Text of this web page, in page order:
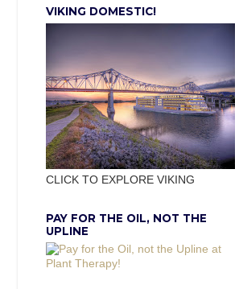
VIKING DOMESTIC!
CLICK TO EXPLORE VIKING
PAY FOR THE OIL, NOT THE
UPLINE